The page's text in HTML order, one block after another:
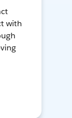
with